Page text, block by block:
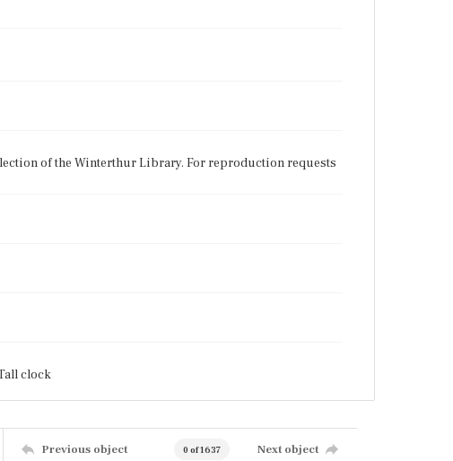
of the Winterthur Library. For reproduction requests
clock
Previous object 0 of 1637 Next object